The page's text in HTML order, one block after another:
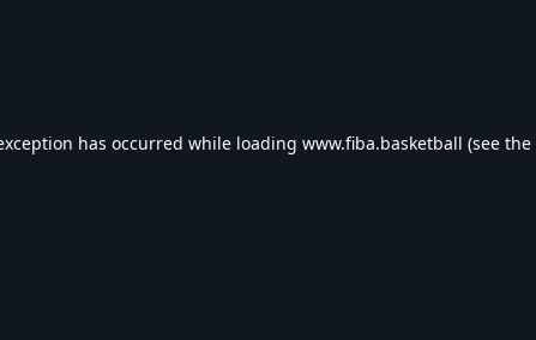
has occurred while loading www.fiba.basketball (see the